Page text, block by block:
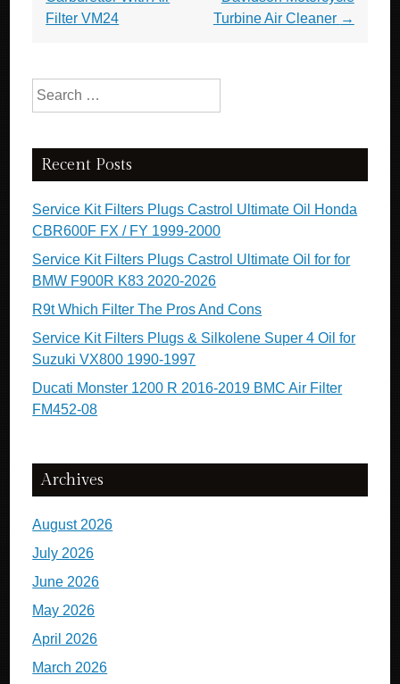
Filter VM24
Turbine Air Cleaner →
Search for:
Recent Posts
Service Kit Filters Plugs Castrol Ultimate Oil Honda
CBR600F FX / FY 1999-2000
Service Kit Filters Plugs Castrol Ultimate Oil for for
BMW F900R K83 2020-2026
R9t Which Filter The Pros And Cons
Service Kit Filters Plugs & Silkolene Super 4 Oil for
Suzuki VX800 1990-1997
Ducati Monster 1200 R 2016-2019 BMC Air Filter
FM452-08
Archives
August 2026
July 2026
June 2026
May 2026
April 2026
March 2026